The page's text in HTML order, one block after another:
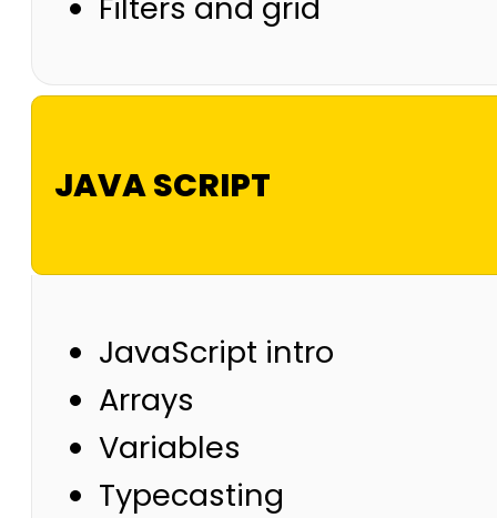
JAVA SCRIPT
JavaScript intro
Arrays
Variables
Typecasting